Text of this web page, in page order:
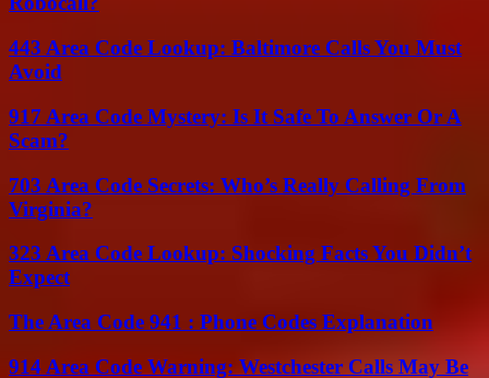
443 Area Code Lookup: Baltimore Calls You Must
Avoid
917 Area Code Mystery: Is It Safe To Answer Or A
Scam?
703 Area Code Secrets: Who’s Really Calling From
Virginia?
323 Area Code Lookup: Shocking Facts You Didn’t
Expect
The Area Code 941 : Phone Codes Explanation
914 Area Code Warning: Westchester Calls May Be